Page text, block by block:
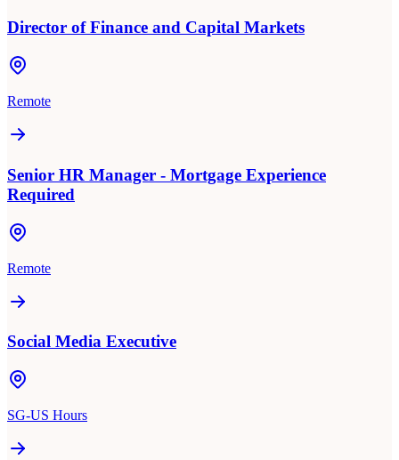
Director of Finance and Capital Markets
Remote
Senior HR Manager - Mortgage Experience
Required
Remote
Social Media Executive
SG-US Hours